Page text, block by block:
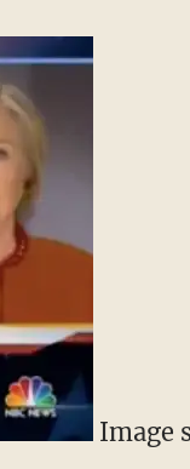
Image